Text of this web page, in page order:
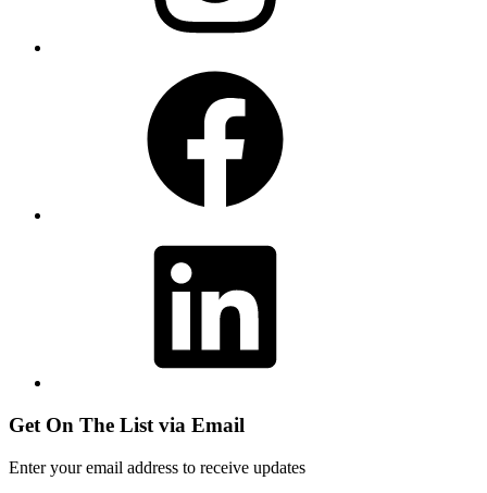
Get On The List via Email
Enter your email address to receive updates